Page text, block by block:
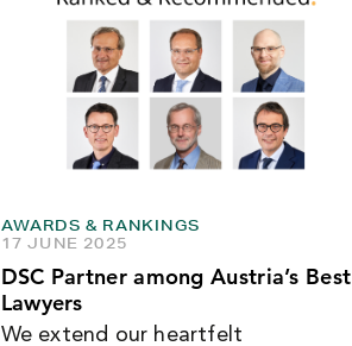
AWARDS & RANKINGS
17 JUNE 2025
DSC Partner among Austria’s Best
Lawyers
We extend our heartfelt